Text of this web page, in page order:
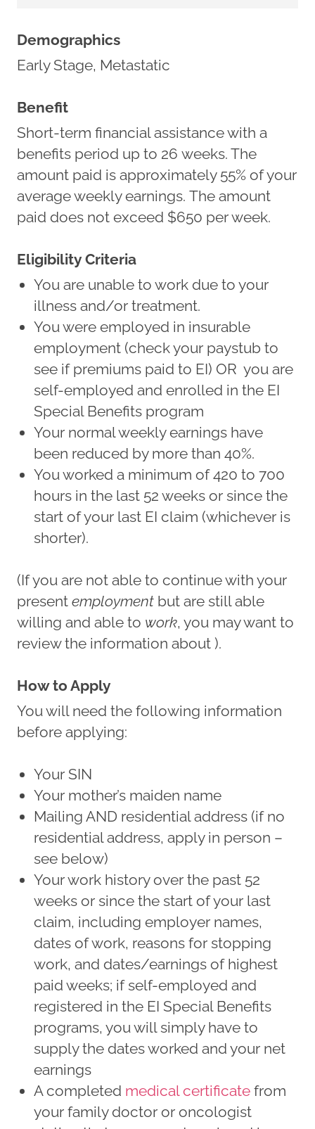
Demographics
Early Stage, Metastatic
Benefit
Short-term financial assistance with a
benefits period up to 26 weeks. The
amount paid is approximately 55% of your
average weekly earnings. The amount
paid does not exceed $650 per week.
Eligibility Criteria
You are unable to work due to your
illness and/or treatment.
You were employed in insurable
employment (check your paystub to
see if premiums paid to EI) OR you are
self-employed and enrolled in the EI
Special Benefits program
Your normal weekly earnings have
been reduced by more than 40%.
You worked a minimum of 420 to 700
hours in the last 52 weeks or since the
start of your last EI claim (whichever is
shorter).
(If you are not able to continue with your
present employment but are still able
willing and able to work, you may want to
review the information about ).
How to Apply
You will need the following information
before applying:
Your SIN
Your mother’s maiden name
Mailing AND residential address (if no
residential address, apply in person –
see below)
Your work history over the past 52
weeks or since the start of your last
claim, including employer names,
dates of work, reasons for stopping
work, and dates/earnings of highest
paid weeks; if self-employed and
registered in the EI Special Benefits
programs, you will simply have to
supply the dates worked and your net
earnings
A completed medical certificate from
your family doctor or oncologist